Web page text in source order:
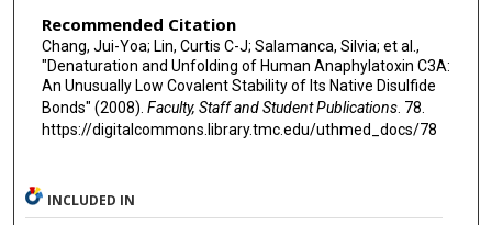
Recommended Citation
Chang, Jui-Yoa; Lin, Curtis C-J; Salamanca, Silvia; et al.,
"Denaturation and Unfolding of Human Anaphylatoxin C3A:
An Unusually Low Covalent Stability of Its Native Disulfide
Bonds" (2008). Faculty, Staff and Student Publications. 78.
https://digitalcommons.library.tmc.edu/uthmed_docs/78
INCLUDED IN